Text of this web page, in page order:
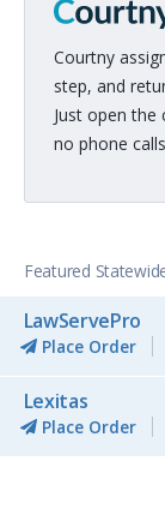
Courtny
step, and
Just open
no phone
Featured
LawServePro
Place Order
Lexitas
Place Order